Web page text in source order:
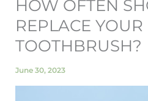
HOW OFTEN
REPLACE YOUR
TOOTHBRUSH?
June 30, 2023